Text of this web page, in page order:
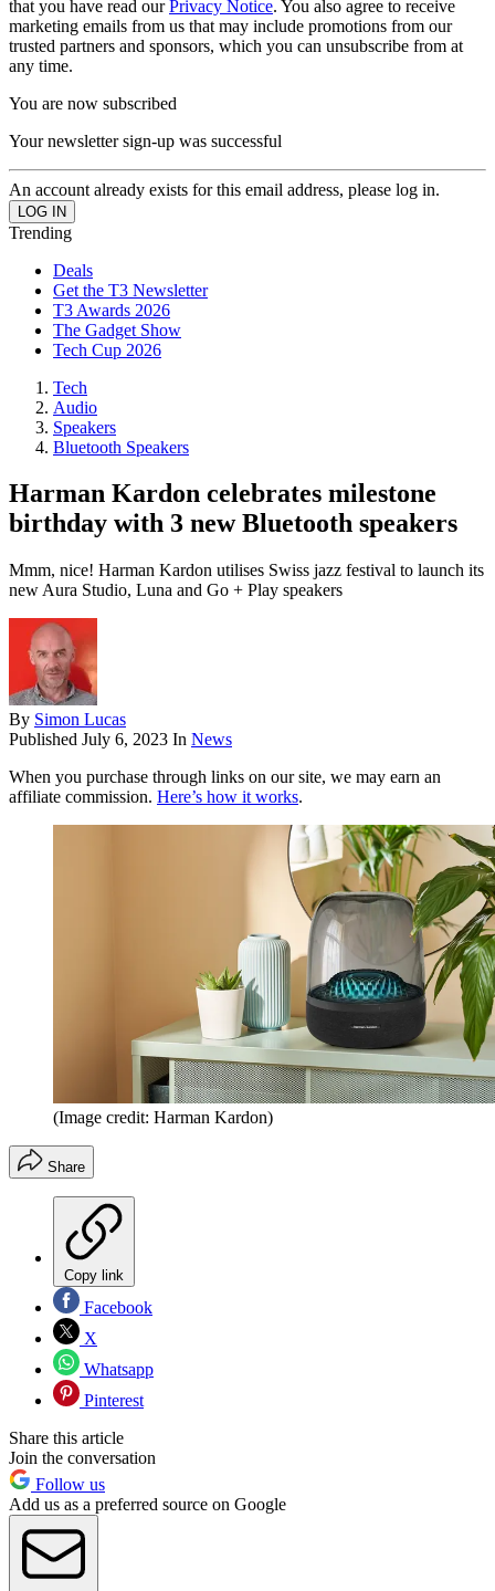
that you have read ourPrivacy Notice. You also agree to receive
marketing emails from us that may include promotions from our
trusted partners and sponsors, which you can unsubscribe from at
any time.
You are now subscribed
Your newsletter sign-up was successful
An account already exists for this email address, please log in.
Trending
Deals
Get the T3 Newsletter
T3 Awards 2026
The Gadget Show
Tech Cup 2026
Tech
Audio
Speakers
Bluetooth Speakers
Harman Kardon celebrates milestone
birthday with 3 new Bluetooth speakers
Mmm, nice! Harman Kardon utilises Swiss jazz festival to launch its
new Aura Studio, Luna and Go + Play speakers
By Simon Lucas
Published July 6, 2023 In News
When you purchase through links on our site, we may earn an
affiliate commission. Here’s how it works.
(Image credit: Harman Kardon)
Share
Copy link
Facebook
X
Whatsapp
Pinterest
Share this article
Join the conversation
Follow us
Add us as a preferred source on Google